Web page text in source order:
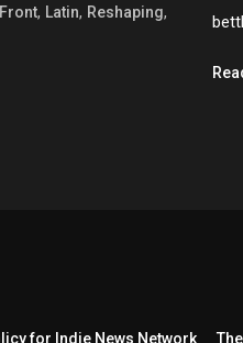
Front, Latin, Reshaping,
for Indie News Network